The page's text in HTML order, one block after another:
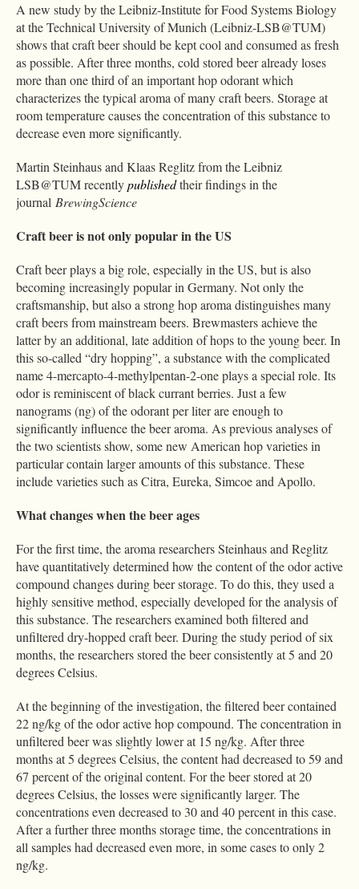
A new study by the Leibniz-Institute for Food Systems Biology
at the Technical University of Munich (Leibniz-LSB@TUM)
shows that craft beer should be kept cool and consumed as fresh
as possible. After three months, cold stored beer already loses
more than one third of an important hop odorant which
characterizes the typical aroma of many craft beers. Storage at
room temperature causes the concentration of this substance to
decrease even more significantly.
Martin Steinhaus and Klaas Reglitz from the Leibniz
LSB@TUM recentlypublishedtheir findings in the
journal BrewingScience
Craft beer is not only popular in the US
Craft beer plays a big role, especially in the US, but is also
becoming increasingly popular in Germany. Not only the
craftsmanship, but also a strong hop aroma distinguishes many
craft beers from mainstream beers. Brewmasters achieve the
latter by an additional, late addition of hops to the young beer. In
this so-called “dry hopping”, a substance with the complicated
name 4-mercapto-4-methylpentan-2-one plays a special role. Its
odor is reminiscent of black currant berries. Just a few
nanograms (ng) of the odorant per liter are enough to
significantly influence the beer aroma. As previous analyses of
the two scientists show, some new American hop varieties in
particular contain larger amounts of this substance. These
include varieties such as Citra, Eureka, Simcoe and Apollo.
What changes when the beer ages
For the first time, the aroma researchers Steinhaus and Reglitz
have quantitatively determined how the content of the odor active
compound changes during beer storage. To do this, they used a
highly sensitive method, especially developed for the analysis of
this substance. The researchers examined both filtered and
unfiltered dry-hopped craft beer. During the study period of six
months, the researchers stored the beer consistently at 5 and 20
degrees Celsius.
At the beginning of the investigation, the filtered beer contained
22 ng/kg of the odor active hop compound. The concentration in
unfiltered beer was slightly lower at 15 ng/kg. After three
months at 5 degrees Celsius, the content had decreased to 59 and
67 percent of the original content. For the beer stored at 20
degrees Celsius, the losses were significantly larger. The
concentrations even decreased to 30 and 40 percent in this case.
After a further three months storage time, the concentrations in
all samples had decreased even more, in some cases to only 2
ng/kg.